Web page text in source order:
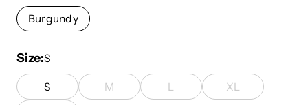
Burgundy
Size S
S M L
XL